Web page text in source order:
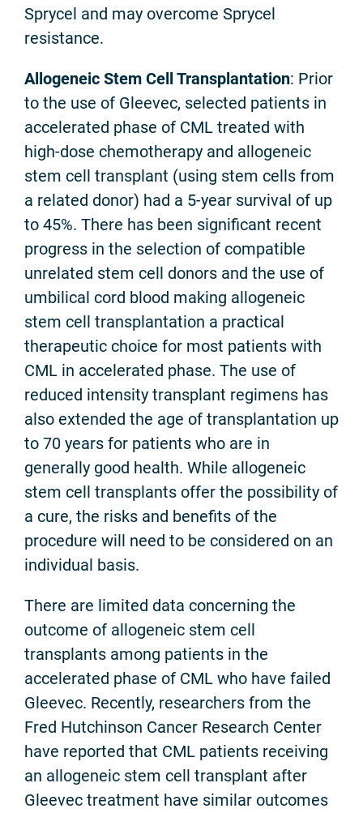
Sprycel and may overcome Sprycel
resistance.
Allogeneic Stem Cell Transplantation: Prior
to the use of Gleevec, selected patients in
accelerated phase of CML treated with
high-dose chemotherapy and allogeneic
stem cell transplant (using stem cells from
a related donor) had a 5-year survival of up
to 45%. There has been significant recent
progress in the selection of compatible
unrelated stem cell donors and the use of
umbilical cord blood making allogeneic
stem cell transplantation a practical
therapeutic choice for most patients with
CML in accelerated phase. The use of
reduced intensity transplant regimens has
also extended the age of transplantation up
to 70 years for patients who are in
generally good health. While allogeneic
stem cell transplants offer the possibility of
a cure, the risks and benefits of the
procedure will need to be considered on an
individual basis.
There are limited data concerning the
outcome of allogeneic stem cell
transplants among patients in the
accelerated phase of CML who have failed
Gleevec. Recently, researchers from the
Fred Hutchinson Cancer Research Center
have reported that CML patients receiving
an allogeneic stem cell transplant after
Gleevec treatment have similar outcomes